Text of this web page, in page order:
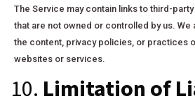
The Service may contain links to third-
that are not owned or controlled by us.
the content, privacy policies, or practices
websites or services.
10. Limitation of